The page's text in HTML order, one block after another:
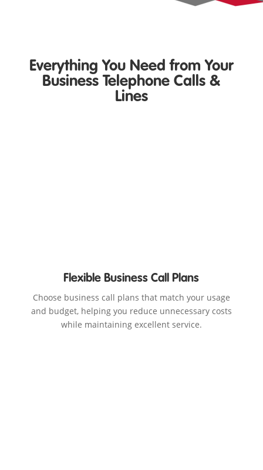
Everything You Need from Your
Business Telephone Calls &
Lines
Flexible Business Call Plans
Choose business call plans that match your usage
and budget, helping you reduce unnecessary costs
while maintaining excellent service.